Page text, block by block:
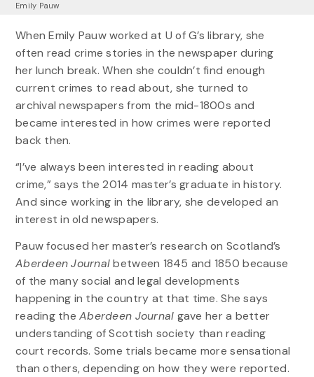
Emily Pauw
When Emily Pauw worked at U of G’s library, she
often read crime stories in the newspaper during
her lunch break. When she couldn’t find enough
current crimes to read about, she turned to
archival newspapers from the mid-1800s and
became interested in how crimes were reported
back then.
“I’ve always been interested in reading about
crime,” says the 2014 master’s graduate in history.
And since working in the library, she developed an
interest in old newspapers.
Pauw focused her master’s research on Scotland’s
Aberdeen Journalbetween 1845 and 1850 because
of the many social and legal developments
happening in the country at that time. She says
reading theAberdeen Journal gave her a better
understanding of Scottish society than reading
court records. Some trials became more sensational
than others, depending on how they were reported.